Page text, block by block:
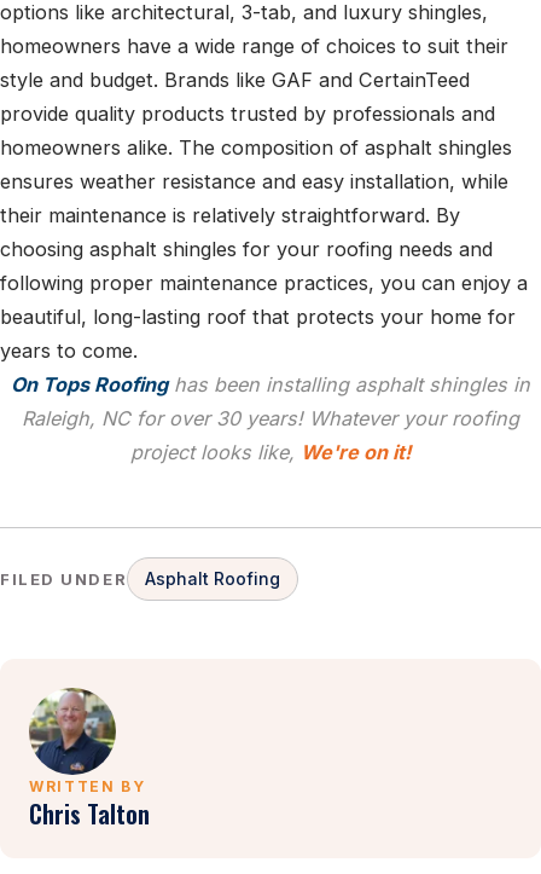
options like architectural, 3-tab, and luxury shingles,
homeowners have a wide range of choices to suit their
style and budget. Brands like GAF and CertainTeed
provide quality products trusted by professionals and
homeowners alike. The composition of asphalt shingles
ensures weather resistance and easy installation, while
their maintenance is relatively straightforward. By
choosing asphalt shingles for your roofing needs and
following proper maintenance practices, you can enjoy a
beautiful, long-lasting roof that protects your home for
years to come.
On Tops Roofinghas been installing asphalt shingles in
Raleigh, NC for over 30 years! Whatever your roofing
project looks like, We're on it!
FILED UNDER Asphalt Roofing
WRITTEN BY
Chris Talton